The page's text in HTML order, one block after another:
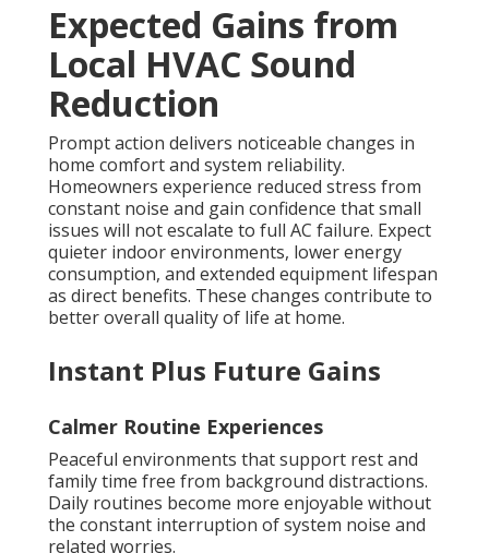
Expected Gains from
Local HVAC Sound
Reduction
Prompt action delivers noticeable changes in
home comfort and system reliability.
Homeowners experience reduced stress from
constant noise and gain confidence that small
issues will not escalate to full AC failure. Expect
quieter indoor environments, lower energy
consumption, and extended equipment lifespan
as direct benefits. These changes contribute to
better overall quality of life at home.
Instant Plus Future Gains
Calmer Routine Experiences
Peaceful environments that support rest and
family time free from background distractions.
Daily routines become more enjoyable without
the constant interruption of system noise and
related worries.